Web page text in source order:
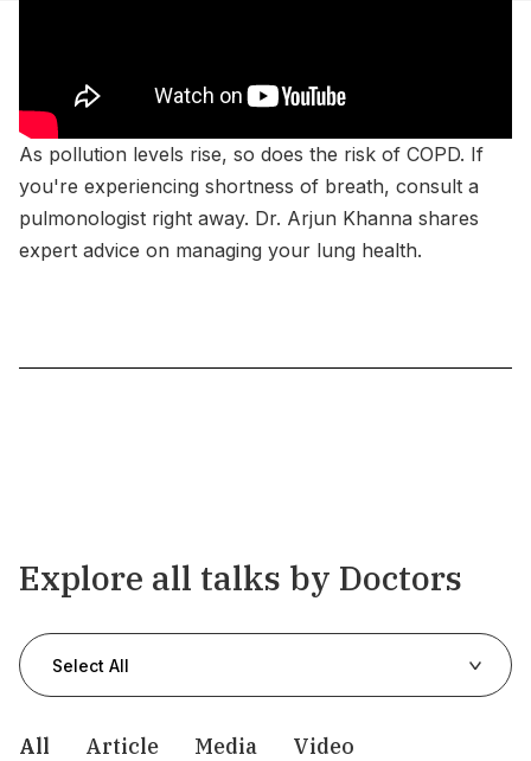
As pollution levels rise, so does the risk of COPD. If
you're experiencing shortness of breath, consult a
pulmonologist right away. Dr. Arjun Khanna shares
expert advice on managing your lung health.
Explore all talks by Doctors
Select All
All Article Media Video